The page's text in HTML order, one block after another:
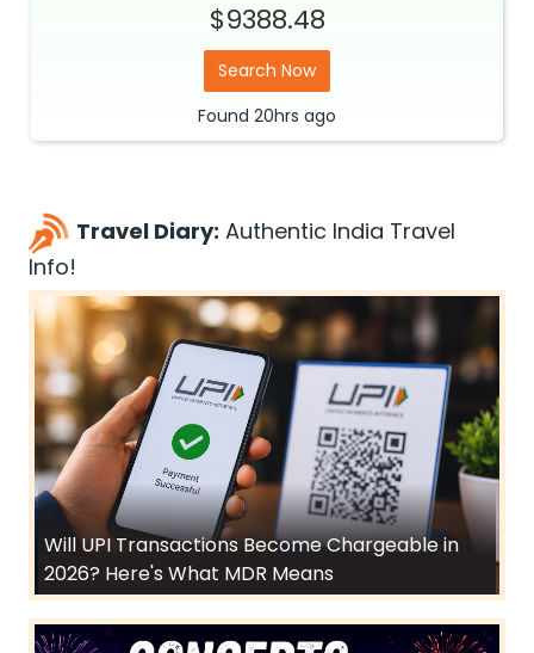
$9388.48
Search Now
Found 20hrs ago
Travel Diary: Authentic India Travel
Info!
Will UPI Transactions Become Chargeable in
2026? Here's What MDR Means